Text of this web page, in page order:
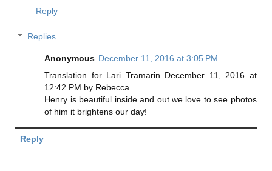
Reply
Replies
Anonymous December 11, 2016 at 3:05 PM
Translation for Lari Tramarin December 11, 2016 at
12:42 PM by Rebecca
Henry is beautiful inside and out we love to see photos
of him it brightens our day!
Reply